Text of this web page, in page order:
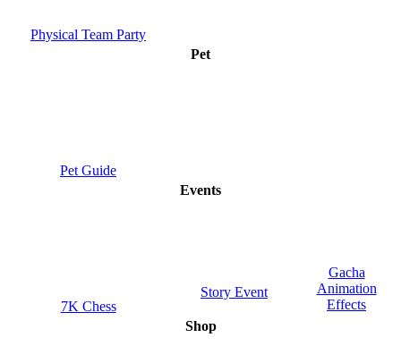
Physical Team Party
Pet
Pet Guide
Events
7K Chess
Story Event
Gacha
Animation
Effects
Shop